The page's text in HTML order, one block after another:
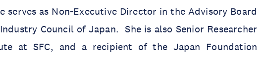
as Non-Executive Director in the Advisory Board
Council of Japan. She is also Senior Researcher
at SFC, and a recipient of the Japan Foundation